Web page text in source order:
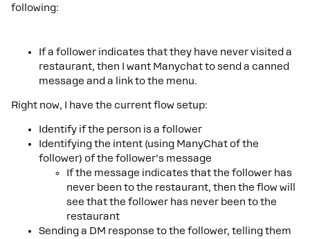
following:
If a follower indicates that they have never visited a
restaurant, then I want Manychat to send a canned
message and a link to the menu.
Right now, I have the current flow setup:
Identify if the person is a follower
Identifying the intent (using ManyChat of the
follower) of the follower’s message
If the message indicates that the follower has
never been to the restaurant, then the flow will
see that the follower has never been to the
restaurant
Sending a DM response to the follower, telling them